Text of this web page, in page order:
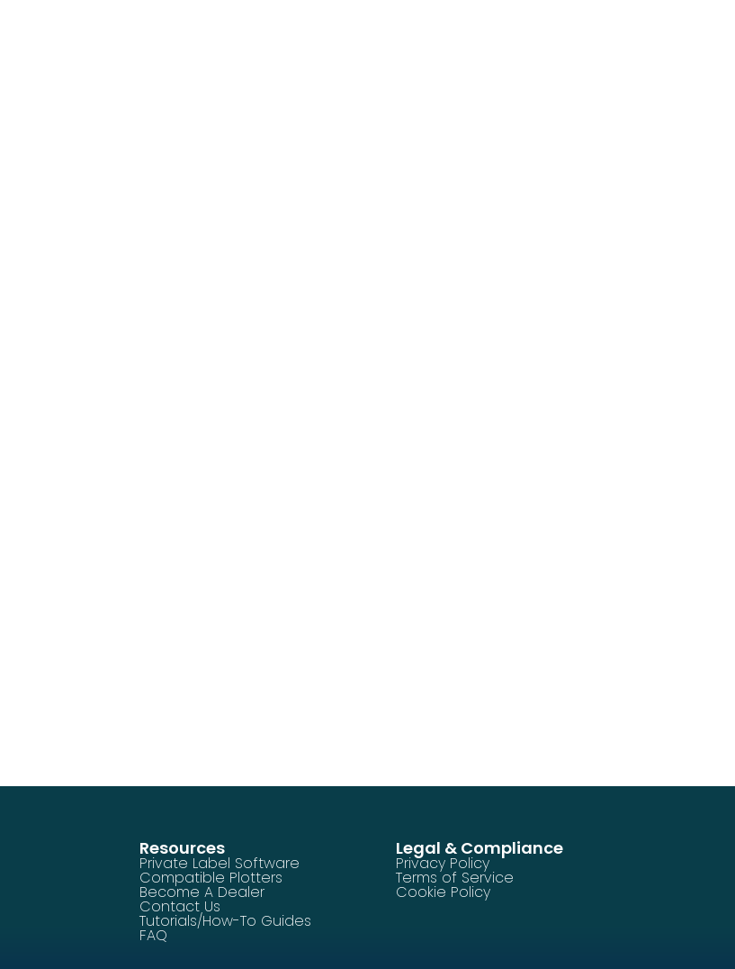
Resources
Private Label Software
Compatible Plotters
Become A Dealer
Contact Us
Tutorials/How-To Guides
FAQ
Legal & Compliance
Privacy Policy
Terms of Service
Cookie Policy